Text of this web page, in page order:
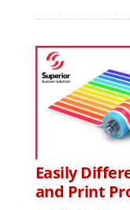
Easily
and Print